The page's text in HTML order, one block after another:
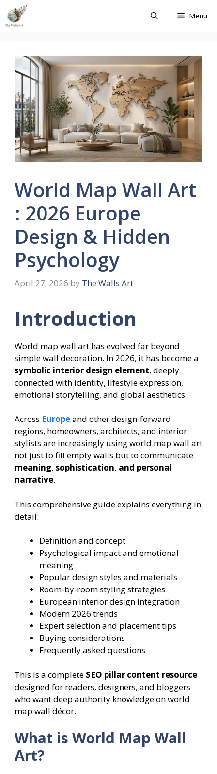
Skip
content
Menu
World Map Wall Art
: 2026 Europe
Design & Hidden
Psychology
April 27, 2026 by The Walls Art
Introduction
World map wall art has evolved far beyond
simple wall decoration. In 2026, it has become a
symbolic interior design element, deeply
connected with identity, lifestyle expression,
emotional storytelling, and global aesthetics.
Across Europeand other design-forward
regions, homeowners, architects, and interior
stylists are increasingly using world map wall art
not just to fill empty walls but to communicate
meaning, sophistication, and personal
narrative.
This comprehensive guide explains everything in
detail:
Definition and concept
Psychological impact and emotional
meaning
Popular design styles and materials
Room-by-room styling strategies
European interior design integration
Modern 2026 trends
Expert selection and placement tips
Buying considerations
Frequently asked questions
This is a complete SEO pillar content resource
designed for readers, designers, and bloggers
who want deep authority knowledge on world
map wall décor.
What is World Map Wall
Art?